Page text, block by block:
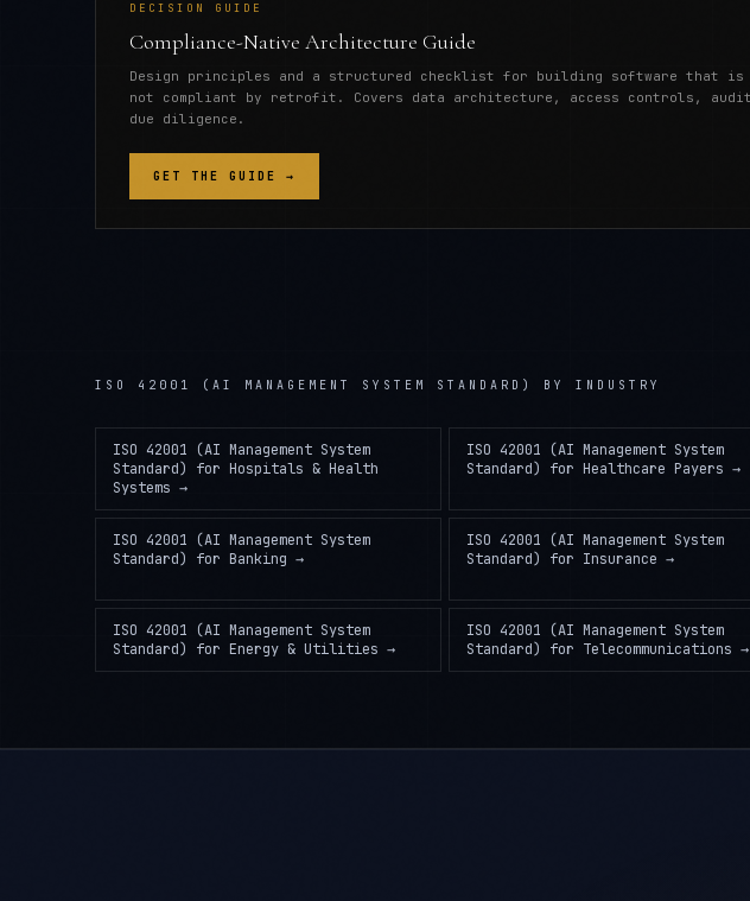
DECISION GUIDE
Compliance-Native Architecture Guide
Design principles and a structured checklist for building software that is
not compliant by retrofit. Covers data architecture, access controls,
due diligence.
GET THE GUIDE →
ISO 42001 (AI MANAGEMENT SYSTEM STANDARD) BY INDUSTRY
ISO 42001 (AI Management System
Standard)
for Hospitals & Health
Systems →
ISO 42001 (AI Management System
Standard) for Healthcare Payers →
ISO 42001 (AI Management System
Standard)
for Banking →
ISO 42001 (AI Management System
Standard) for Insurance →
ISO 42001 (AI Management System
Standard)
for Energy & Utilities →
ISO 42001 (AI Management System
Standard) for Telecommunications →